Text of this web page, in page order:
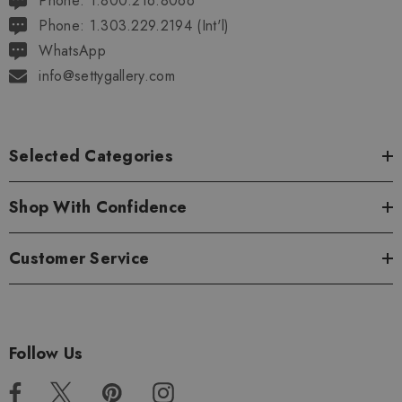
Phone: 1.303.229.2194 (Int'l)
WhatsApp
info@settygallery.com
Selected Categories
Shop With Confidence
Customer Service
Follow Us